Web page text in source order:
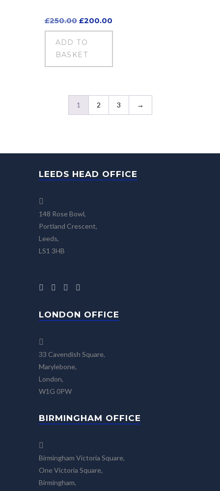
£250.00 Original
price
was:
£250.00.
£200.00Current
price
ADD TO
BASKET
1 2 3 →
LEEDS HEAD OFFICE
148 Rose Bowl,
Portland Crescent,
Leeds,
LS1 3HB
LONDON OFFICE
33 Cavendish Square,
Marylebone,
London,
W1G 0PW
BIRMINGHAM OFFICE
Birmingham Victoria Square,
One Victoria Square,
Birmingham,